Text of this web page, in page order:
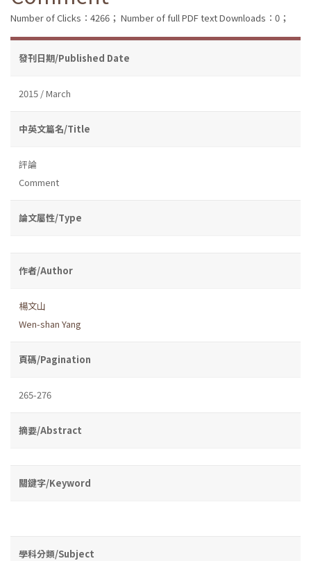
Number of Clicks：4266； Number of full PDF text Downloads：0；
發刊日期/Published Date
2015 / March
中英文篇名/Title
評論
Comment
論文屬性/Type
作者/Author
楊文山
Wen-shan Yang
頁碼/Pagination
265-276
摘要/Abstract
關鍵字/Keyword
學科分類/Subject